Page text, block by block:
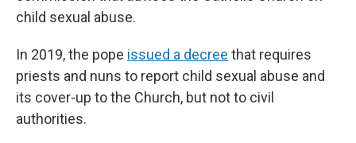
child sexual abuse.
In 2019, the pope issued a decree that requires
priests and nuns to report child sexual abuse and
its cover-up to the Church, but not to civil
authorities.